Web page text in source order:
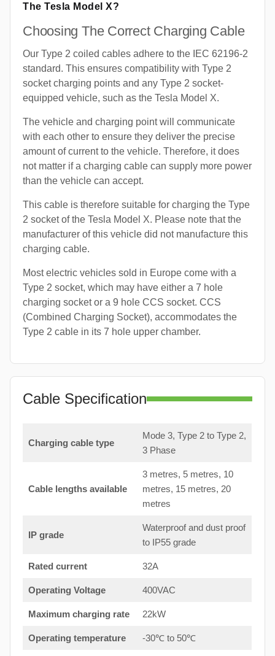
The Tesla Model X?
Choosing The Correct Charging Cable
Our Type 2 coiled cables adhere to the IEC 62196-2
standard. This ensures compatibility with Type 2
socket charging points and any Type 2 socket-
equipped vehicle, such as the Tesla Model X.
The vehicle and charging point will communicate
with each other to ensure they deliver the precise
amount of current to the vehicle. Therefore, it does
not matter if a charging cable can supply more power
than the vehicle can accept.
This cable is therefore suitable for charging the Type
2 socket of the Tesla Model X. Please note that the
manufacturer of this vehicle did not manufacture this
charging cable.
Most electric vehicles sold in Europe come with a
Type 2 socket, which may have either a 7 hole
charging socket or a 9 hole CCS socket. CCS
(Combined Charging Socket), accommodates the
Type 2 cable in its 7 hole upper chamber.
Cable Specification
Charging cable type
Mode 3, Type 2 to Type 2,
3 Phase
Cable lengths available
3 metres, 5 metres, 10
metres, 15 metres, 20
metres
IP grade
Waterproof and dust proof
to IP55 grade
Rated current 32A
Operating Voltage 400VAC
Maximum charging rate 22kW
Operating temperature -30℃ to 50℃